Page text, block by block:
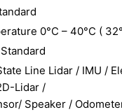
0°C – 40°C (
Line Lidar / IMU /
Lidar /
Speaker /